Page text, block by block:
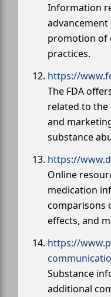
Information
promotion of
practices.
https://
The FDA
related to the
and
substance
https://
Online
medication
comparisons
effects, and
https://
Substance
additional